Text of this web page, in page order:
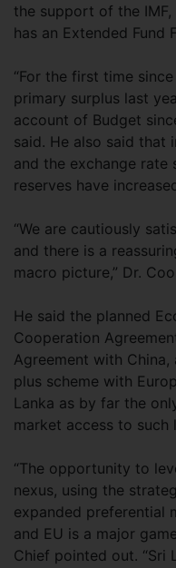
the support of the
has an Extended Fund
“For the first time
primary surplus last
account of Budget
said. He also said that
and the exchange
reserves have
“We are cautiously
and there is a
macro picture,” Dr.
He said the planned
Cooperation
Agreement with
plus scheme with
Lanka as by far the
market access to such
“The opportunity to
nexus, using the
expanded preferential
and EU is a major
Chief pointed out. “Sri